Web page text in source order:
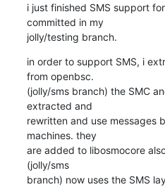
i just finished SMS support
committed in my
jolly/testing branch.
in order to support SMS, i
from openbsc.
(jolly/sms branch) the SMC
extracted and
rewritten and use messages
machines. they
are added to libosmocore
(jolly/sms
branch) now uses the SMS